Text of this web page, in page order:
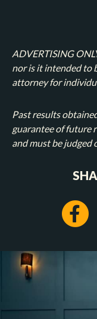
ADVERTISING
nor is it intended to
attorney for
Past results
guarantee of future
and must be judged